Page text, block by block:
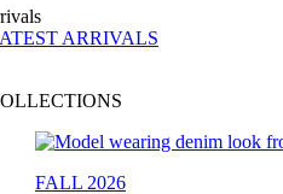
ARRIVALS
FALL 2026